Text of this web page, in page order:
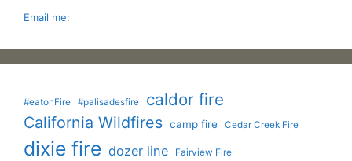
Email me:
#eatonFire #palisadesfire caldor fire
California Wildfires camp fire Cedar Creek Fire
dixie fire dozer line Fairview Fire